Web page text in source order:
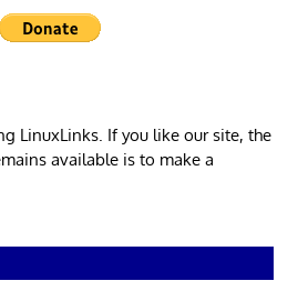
LinuxLinks. If you like our site, the
available is to make a